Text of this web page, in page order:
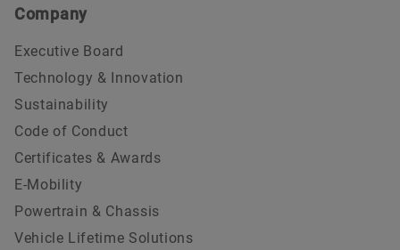
Company
Executive Board
Technology & Innovation
Sustainability
Code of Conduct
Certificates & Awards
E-Mobility
Powertrain & Chassis
Vehicle Lifetime Solutions